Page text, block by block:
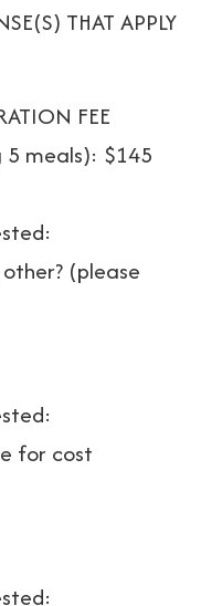
THAT APPLY
FEE
meals): $145
(please
for cost